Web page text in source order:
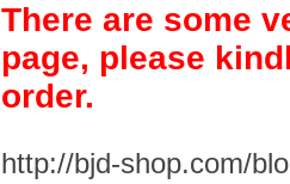
There are some
page, please
order.
http://bjd-shop.com/